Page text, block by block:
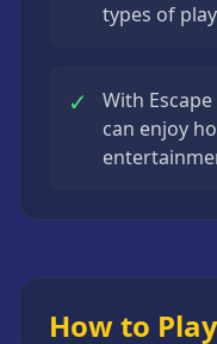
types of
✓
With
can enjoy
How to